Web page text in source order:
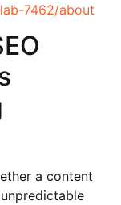
7462/about
a content